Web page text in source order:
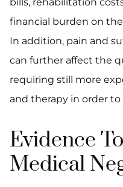
financial burden on
In addition, pain and
can further affect the
requiring still more
and therapy in order
Evidence
Medical